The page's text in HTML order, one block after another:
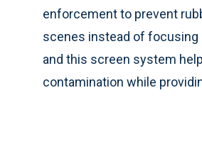
enforcement to prevent
scenes instead of focusing
and this screen system
contamination while